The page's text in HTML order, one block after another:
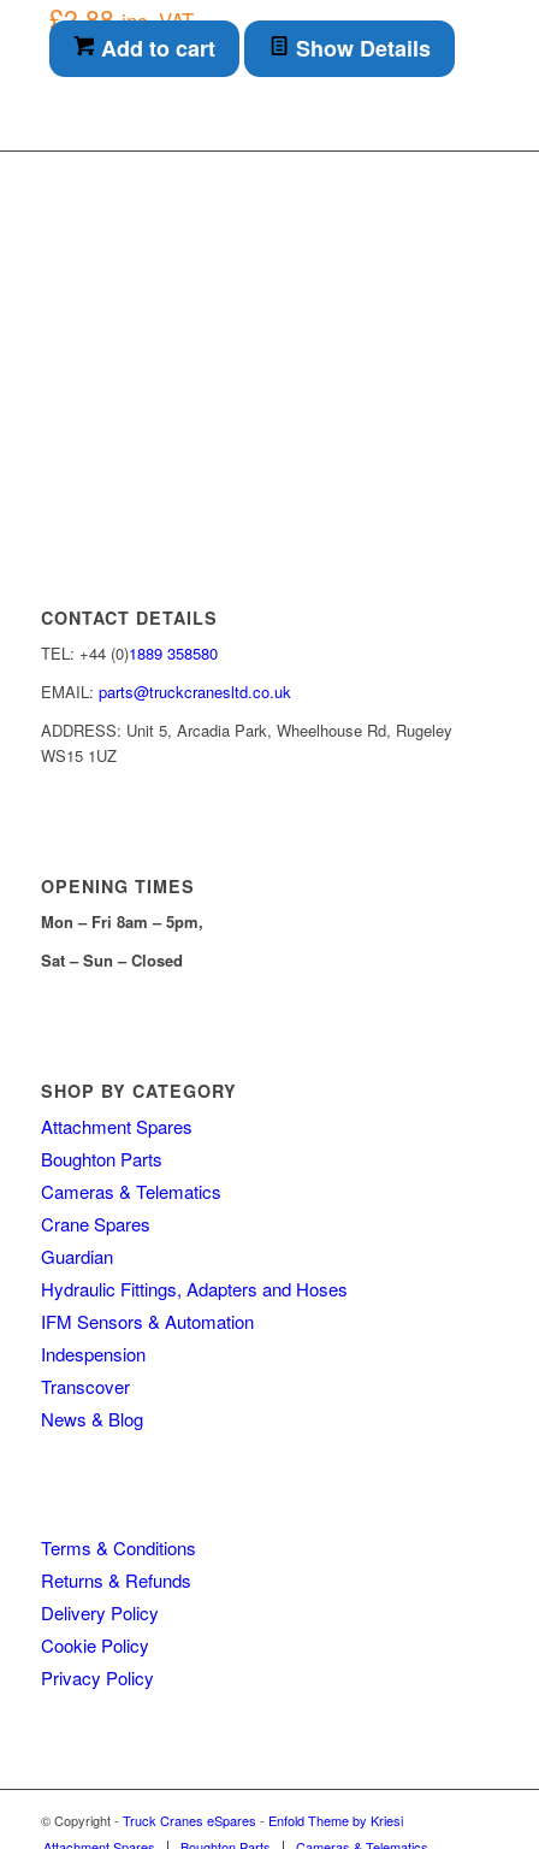
£2.88 inc. VAT
Add to cart Show Details
CONTACT DETAILS
TEL: +44 (0)1889 358580
EMAIL: parts@truckcranesltd.co.uk
ADDRESS: Unit 5, Arcadia Park, Wheelhouse Rd, Rugeley
WS15 1UZ
OPENING TIMES
Mon – Fri 8am – 5pm,
Sat – Sun – Closed
SHOP BY CATEGORY
Attachment Spares
Boughton Parts
Cameras & Telematics
Crane Spares
Guardian
Hydraulic Fittings, Adapters and Hoses
IFM Sensors & Automation
Indespension
Transcover
News & Blog
Terms & Conditions
Returns & Refunds
Delivery Policy
Cookie Policy
Privacy Policy
© Copyright - Truck Cranes eSpares - Enfold Theme by Kriesi